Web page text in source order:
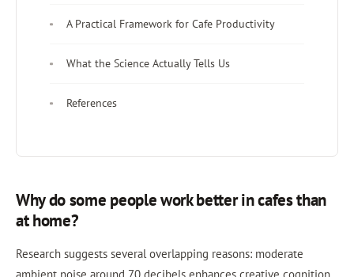
A Practical Framework for Cafe Productivity
What the Science Actually Tells Us
References
Why do some people work better in cafes than
at home?
Research suggests several overlapping reasons: moderate